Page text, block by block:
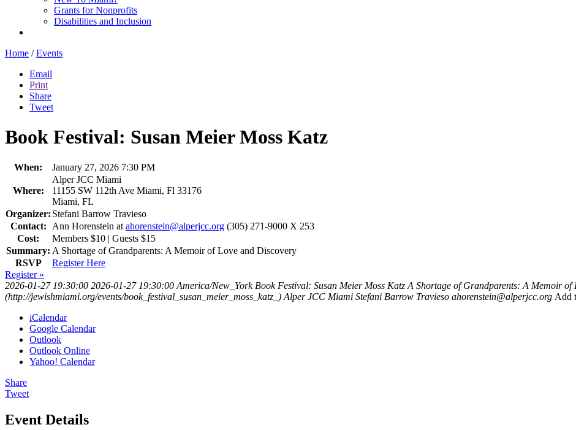
Grants for Nonprofits
Disabilities and Inclusion
Home / Events
Email
Print
Share
Tweet
Book Festival: Susan Meier Moss Katz
When: January 27, 2026 7:30 PM
Where:
Alper JCC Miami
11155 SW 112th Ave Miami, Fl 33176
Miami, FL
Organizer: Stefani Barrow Travieso
Contact: Ann Horenstein atahorenstein@alperjcc.org (305) 271-9000 X 253
Cost:
Members $10 | Guests $15
Summary: A Shortage of Grandparents: A Memoir of Love and Discovery
RSVP
Register Here
Register »
2026-01-27 19:30:00 2026-01-27 19:30:00 America/New_York Book Festival: Susan Meier Moss Katz A Shortage of Grandparents: A Memoir of
(http://jewishmiami.org/events/book_festival_susan_meier_moss_katz_) Alper JCC Miami Stefani Barrow Travieso ahorenstein@alperjcc.org Add
iCalendar
Google Calendar
Outlook
Outlook Online
Yahoo! Calendar
Share
Tweet
Event Details